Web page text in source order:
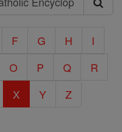
F G H
I
O P Q
R
X Y Z